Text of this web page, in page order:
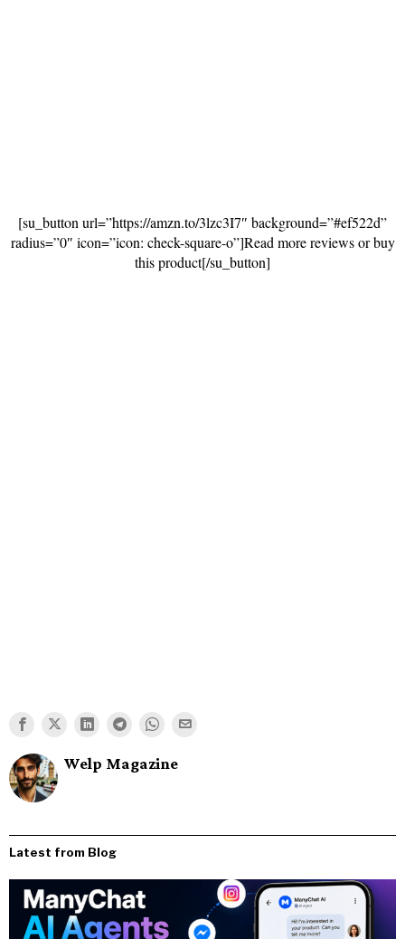
[su_button url=”https://amzn.to/3lzc3I7″ background=”#ef522d”
radius=”0″ icon=”icon: check-square-o”]Read more reviews or buy
this product[/su_button]
Welp Magazine
Latest from Blog